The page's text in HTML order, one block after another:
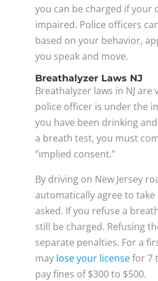
you can be charged if your
impaired. Police officers
based on your behavior,
you speak and move.
Breathalyzer Laws NJ
Breathalyzer laws in NJ are
police officer is under the
you have been drinking
a breath test, you must
“implied consent.”
By driving on New Jersey
automatically agree to
asked. If you refuse a
still be charged. Refusing
separate penalties. For a
may lose your licensefor 7
pay fines of $300 to $500.